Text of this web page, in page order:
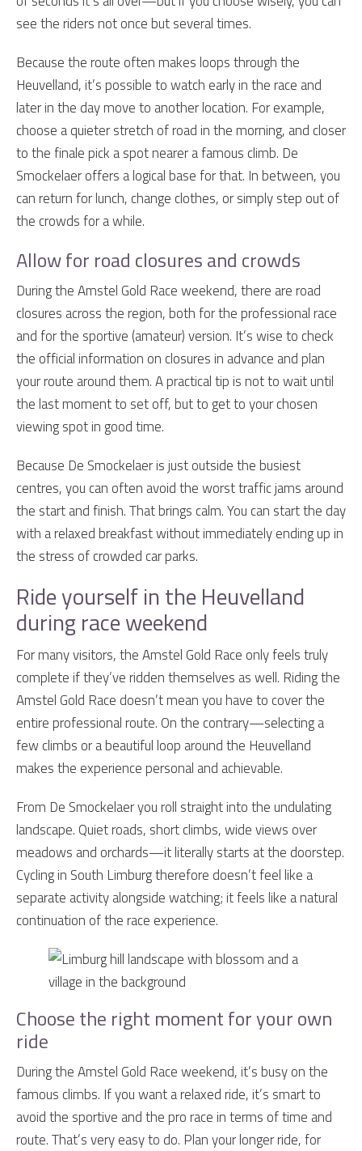
see the riders not once but several times.
Because the route often makes loops through the
Heuvelland, it’s possible to watch early in the race and
later in the day move to another location. For example,
choose a quieter stretch of road in the morning, and closer
to the finale pick a spot nearer a famous climb. De
Smockelaer offers a logical base for that. In between, you
can return for lunch, change clothes, or simply step out of
the crowds for a while.
Allow for road closures and crowds
During the Amstel Gold Race weekend, there are road
closures across the region, both for the professional race
and for the sportive (amateur) version. It’s wise to check
the official information on closures in advance and plan
your route around them. A practical tip is not to wait until
the last moment to set off, but to get to your chosen
viewing spot in good time.
Because De Smockelaer is just outside the busiest
centres, you can often avoid the worst traffic jams around
the start and finish. That brings calm. You can start the day
with a relaxed breakfast without immediately ending up in
the stress of crowded car parks.
Ride yourself in the Heuvelland
during race weekend
For many visitors, the Amstel Gold Race only feels truly
complete if they’ve ridden themselves as well. Riding the
Amstel Gold Race doesn’t mean you have to cover the
entire professional route. On the contrary—selecting a
few climbs or a beautiful loop around the Heuvelland
makes the experience personal and achievable.
From De Smockelaer you roll straight into the undulating
landscape. Quiet roads, short climbs, wide views over
meadows and orchards—it literally starts at the doorstep.
Cycling in South Limburg therefore doesn’t feel like a
separate activity alongside watching; it feels like a natural
continuation of the race experience.
Choose the right moment for your own
ride
During the Amstel Gold Race weekend, it’s busy on the
famous climbs. If you want a relaxed ride, it’s smart to
avoid the sportive and the pro race in terms of time and
route. That’s very easy to do. Plan your longer ride, for